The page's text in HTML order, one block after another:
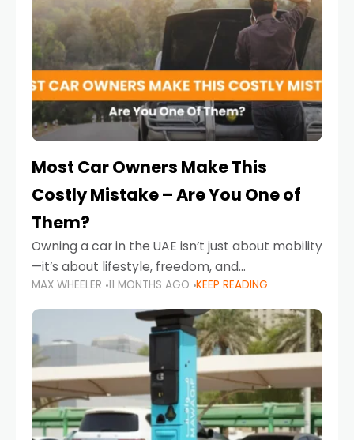
Most Car Owners Make This
Costly Mistake – Are You One of
Them?
Owning a car in the UAE isn’t just about mobility
—it’s about lifestyle, freedom, and
convenience. From gliding across Sheikh Zayed
Road in the evening to navigating Sharjah’s
busy morning traffic
MAX WHEELER 11 MONTHS AGO KEEP READING